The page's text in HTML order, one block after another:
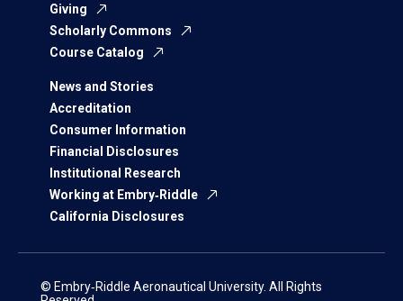
Giving
Scholarly Commons
Course Catalog
News and Stories
Accreditation
Consumer Information
Financial Disclosures
Institutional Research
Working at Embry‑Riddle
California Disclosures
© Embry‑Riddle Aeronautical University. All Rights